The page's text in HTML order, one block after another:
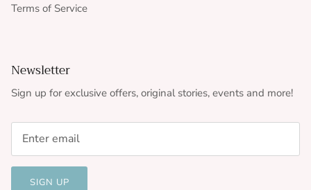
Terms of Service
Newsletter
Sign up for exclusive offers, original stories, events and more!
SIGN UP